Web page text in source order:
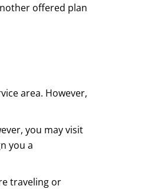
offered plan
area. However,
you may visit
you a
traveling or